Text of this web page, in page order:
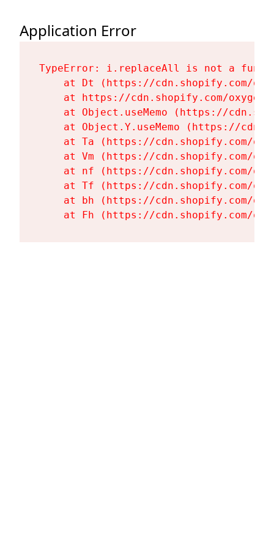
Application Error
TypeError: i.replaceAll is not a
at Dt (https://cdn.shopify.com/
at https://cdn.shopify.com/
at Object.useMemo (https://
at Object.Y.useMemo (https://
at Ta (https://cdn.shopify.com/
at Vm (https://cdn.shopify.com/
at nf (https://cdn.shopify.com/
at Tf (https://cdn.shopify.com/
at bh (https://cdn.shopify.com/
at Fh (https://cdn.shopify.com/